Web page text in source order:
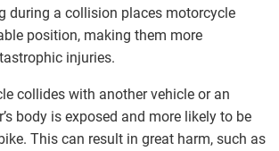
during a collision places motorcycle
position, making them more
injuries.
collides with another vehicle or an
body is exposed and more likely to be
This can result in great harm, such as